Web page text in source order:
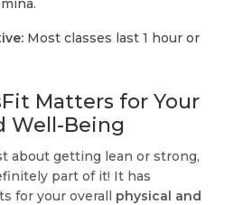
Most classes last 1 hour or
Matters for Your
Well-Being
about getting lean or strong,
part of it! It has
for your overall physical and